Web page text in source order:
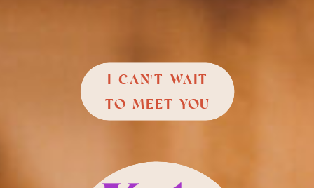
I CAN'T WAIT
TO MEET YOU